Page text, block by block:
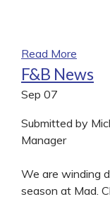
Read More
F&B News
Sep 07
Submitted by
Manager
We are winding
season at Mad.